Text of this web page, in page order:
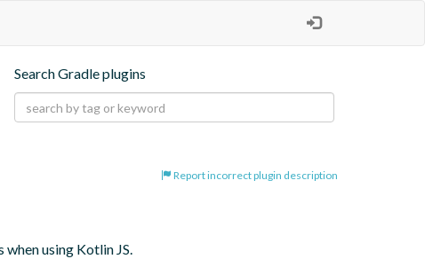
Search Gradle plugins
Report incorrect plugin description
using Kotlin JS.